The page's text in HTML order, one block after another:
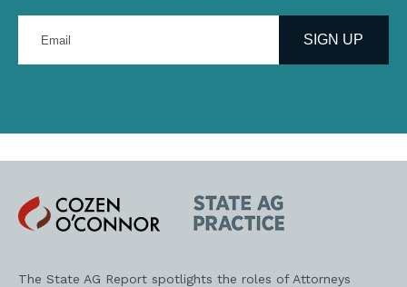
your
address
SIGN UP
Cozen
O'Connor
State
AG
Practice
The State AG Report spotlights the roles of Attorneys